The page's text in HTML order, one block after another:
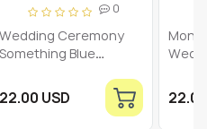
0
Wedding Ceremony
Something Blue
Monogrammed Bridal
Hankerchief,
22.00 USD